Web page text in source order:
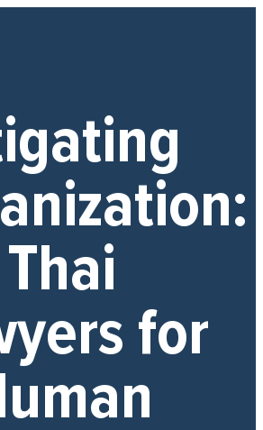
Thai
for